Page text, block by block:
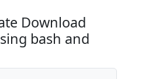
Download
bash and